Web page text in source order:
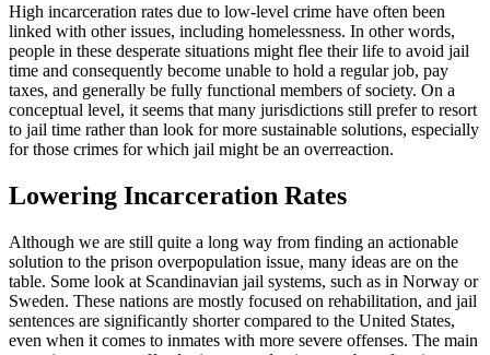
High incarceration rates due to low-level crime have often been
linked with other issues, including homelessness. In other words,
people in these desperate situations might flee their life to avoid jail
time and consequently become unable to hold a regular job, pay
taxes, and generally be fully functional members of society. On a
conceptual level, it seems that many jurisdictions still prefer to resort
to jail time rather than look for more sustainable solutions, especially
for those crimes for which jail might be an overreaction.
Lowering Incarceration Rates
Although we are still quite a long way from finding an actionable
solution to the prison overpopulation issue, many ideas are on the
table. Some look at Scandinavian jail systems, such as in Norway or
Sweden. These nations are mostly focused on rehabilitation, and jail
sentences are significantly shorter compared to the United States,
even when it comes to inmates with more severe offenses. The main